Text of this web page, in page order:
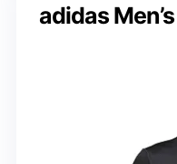
adidas